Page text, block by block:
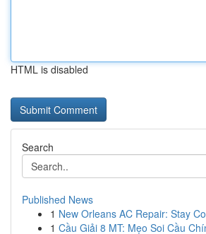
HTML is disabled
Search
Published News
1 New Orleans AC Repair: Stay
1 Cầu Giải 8 MT: Mẹo Soi Cầu